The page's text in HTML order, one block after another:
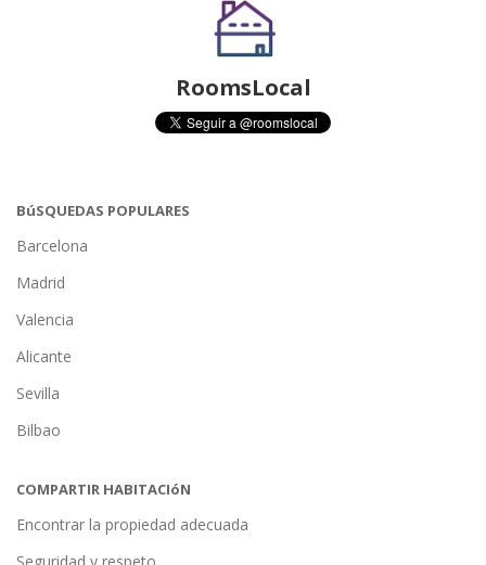
RoomsLocal
BúSQUEDAS POPULARES
Barcelona
Madrid
Valencia
Alicante
Sevilla
Bilbao
COMPARTIR HABITACIóN
Encontrar la propiedad adecuada